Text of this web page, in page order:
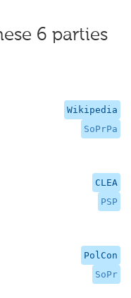
6 parties
Wikipedia
SoPrPa
CLEA
PSP
PolCon
SoPr